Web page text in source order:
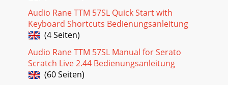
Audio Rane TTM 57SL Quick Start with
Keyboard Shortcuts Bedienungsanleitung
(4 Seiten)
Audio Rane TTM 57SL Manual for Serato
Scratch Live 2.44 Bedienungsanleitung
(60 Seiten)